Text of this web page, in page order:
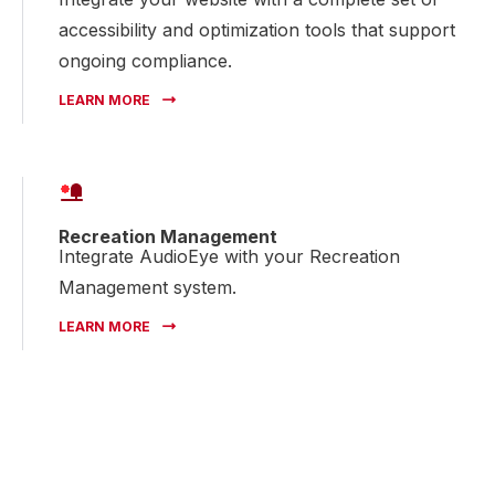
accessibility and optimization tools that support
ongoing compliance.
LEARN MORE
Recreation Management
Integrate AudioEye with your Recreation
Management system.
LEARN MORE